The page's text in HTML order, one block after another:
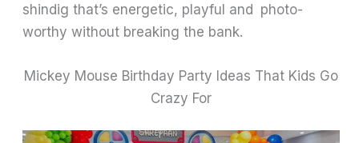
shindig that’s energetic, playful and photo-
worthy without breaking the bank.
Mickey Mouse Birthday Party Ideas That Kids Go
Crazy For